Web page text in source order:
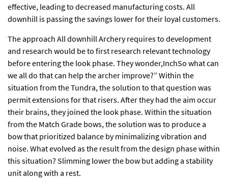
effective, leading to decreased manufacturing costs. All
downhill is passing the savings lower for their loyal customers.
The approach All downhill Archery requires to development
and research would be to first research relevant technology
before entering the look phase. They wonder,InchSo what can
we all do that can help the archer improve?” Within the
situation from the Tundra, the solution to that question was
permit extensions for that risers. After they had the aim occur
their brains, they joined the look phase. Within the situation
from the Match Grade bows, the solution was to produce a
bow that prioritized balance by minimalizing vibration and
noise. What evolved as the result from the design phase within
this situation? Slimming lower the bow but adding a stability
unit along with a rest.